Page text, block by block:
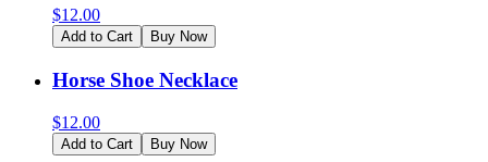
$12.00
Add to Cart Buy Now
Horse Shoe Necklace
$12.00
Add to Cart Buy Now